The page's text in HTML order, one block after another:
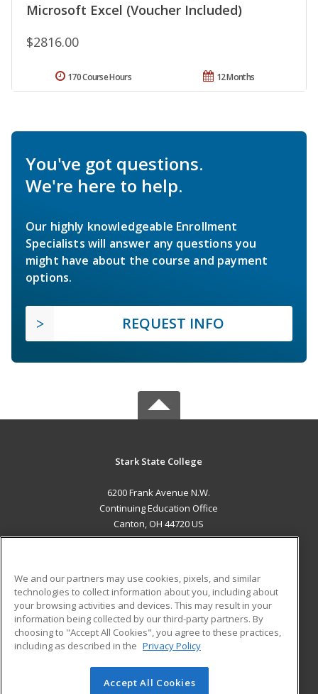
Microsoft Excel (Voucher Included)
$2816.00
12 Months
170 Course Hours
You've got questions.
We're here to help.
Our highly knowledgeable Enrollment
Specialists will answer any questions you
might have about the course and payment
options.
REQUEST INFO
Stark State College
6200 Frank Avenue N.W.
Continuing Education Office
Canton, OH 44720 US
ADDITIONAL RESOURCES
Military
Financial Assistance
Help
Student Blog
© 2026 ed2go, a division of Cengage Learning. All rights
We and our partners may use cookies, pixels, and similar
technologies to collect information about you, including about
your browsing activities and devices. This may result in your
information being collected by our third-party partners. By
choosing to "Accept All Cookies", you agree to these practices,
including as described in the Privacy Policy
Accept All Cookies